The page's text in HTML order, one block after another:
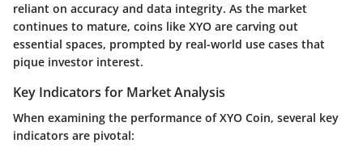
reliant on accuracy and data integrity. As the market
continues to mature, coins like XYO are carving out
essential spaces, prompted by real-world use cases that
pique investor interest.
Key Indicators for Market Analysis
When examining the performance of XYO Coin, several key
indicators are pivotal: